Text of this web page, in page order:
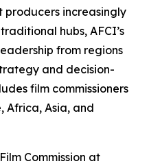
producers increasingly
hubs, AFCI’s
from regions
and decision-
film commissioners
Africa, Asia, and
Commission at